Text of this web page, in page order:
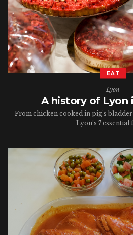
EAT
Lyon
A history of Lyon
From chicken cooked in pig’s
Lyon’s 7 essential